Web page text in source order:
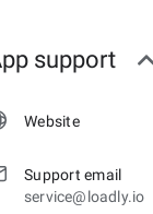
support
Website
Support email
service@loadly.io